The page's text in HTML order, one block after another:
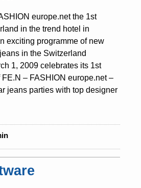
europe.net the 1st
in the trend hotel in
exciting programme of new
in the Switzerland
1, 2009 celebrates its 1st
FE.N – FASHION europe.net –
jeans parties with top designer